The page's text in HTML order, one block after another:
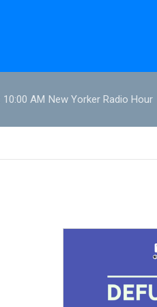
10:00 AM New Yorker Radio Hour